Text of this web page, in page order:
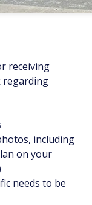
receiving
regarding
including
on your
needs to be